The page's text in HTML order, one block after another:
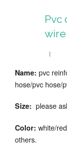
Pvc
Name: pvc
hose/pvc hose/
Size: please
Color: white/
others.